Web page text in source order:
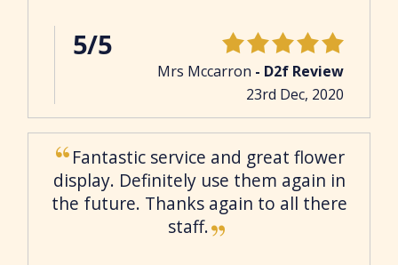
5/5
Mrs Mccarron - D2f Review
23rd Dec, 2020
Fantastic service and great flower
display. Definitely use them again in
the future. Thanks again to all there
staff.